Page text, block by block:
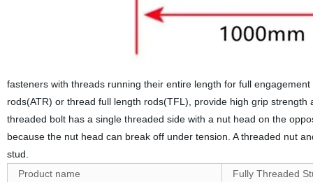
fasteners with threads running their entire length for full
rods(ATR) or thread full length rods(TFL), provide high grip
threaded bolt has a single threaded side with a nut head on the
because the nut head can break off under tension. A threaded nut
stud.
Product name
Fully Threaded